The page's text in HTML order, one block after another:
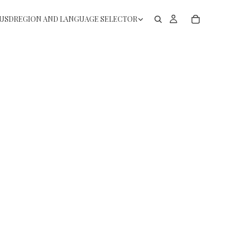
REGION AND LANGUAGE SELECTOR